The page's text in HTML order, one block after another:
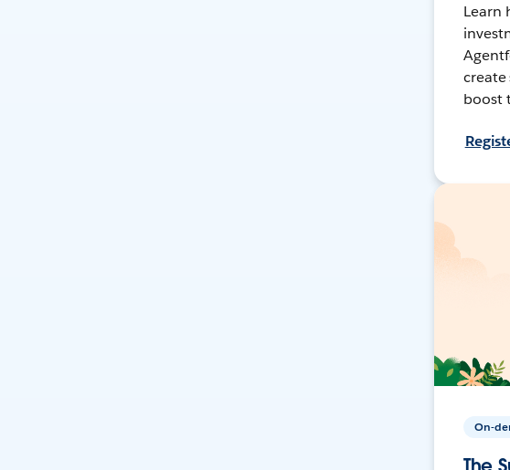
Learn
create
boost
On-
The